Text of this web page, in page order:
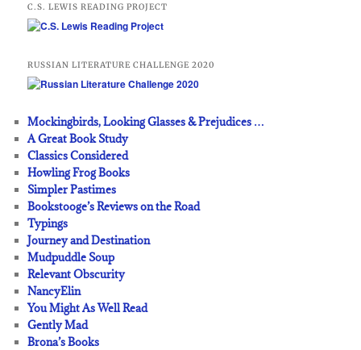
C.S. LEWIS READING PROJECT
RUSSIAN LITERATURE CHALLENGE 2020
Mockingbirds, Looking Glasses & Prejudices …
A Great Book Study
Classics Considered
Howling Frog Books
Simpler Pastimes
Bookstooge’s Reviews on the Road
Typings
Journey and Destination
Mudpuddle Soup
Relevant Obscurity
NancyElin
You Might As Well Read
Gently Mad
Brona’s Books